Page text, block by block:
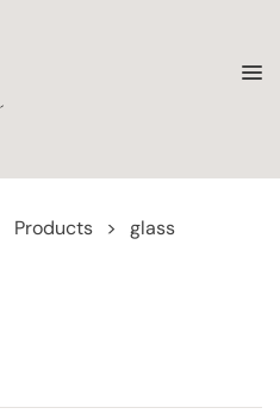
Products > glass